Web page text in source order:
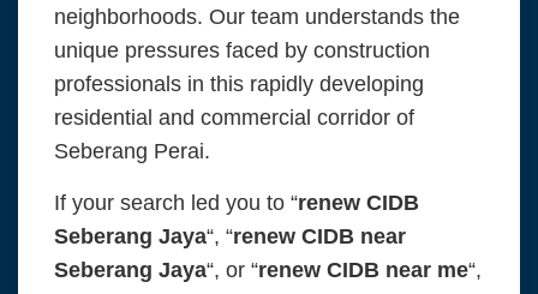
neighborhoods. Our team understands the
unique pressures faced by construction
professionals in this rapidly developing
residential and commercial corridor of
Seberang Perai.
If your search led you to “renew CIDB
Seberang Jaya“, “renew CIDB near
Seberang Jaya“, or “renew CIDB near me“,